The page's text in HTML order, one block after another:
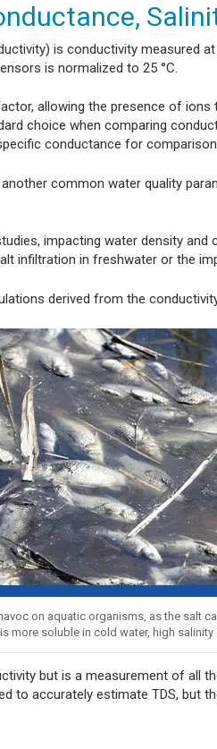
is conductivity measured
is normalized to 25 °C.
allowing the presence of
choice when comparing
conductance for
common water quality
impacting water density and
infiltration in freshwater or the
derived from the
on aquatic organisms, as the salt
more soluble in cold water, high
but is a measurement of all
to accurately estimate TDS, but